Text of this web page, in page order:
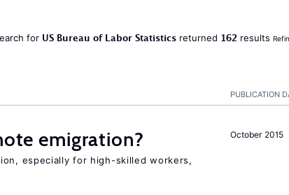
for US Bureau of Labor Statisticsreturned 162 results
PUBLICATION
October 2015
emigration?
especially for high-skilled workers,